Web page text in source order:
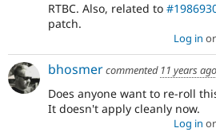
RTBC. Also, related to
patch.
Log in or
bhosmercommented 11 years ago
Does anyone want to re-roll
It doesn't apply cleanly now.
Log in or